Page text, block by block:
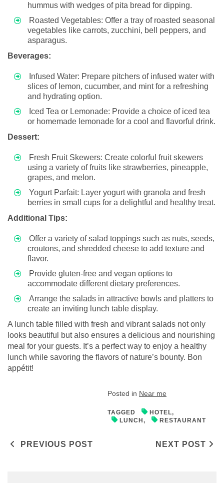
hummus with wedges of pita bread for dipping.
Roasted Vegetables: Offer a tray of roasted seasonal
vegetables like carrots, zucchini, bell peppers, and
asparagus.
Beverages:
Infused Water: Prepare pitchers of infused water with
slices of lemon, cucumber, and mint for a refreshing
and hydrating option.
Iced Tea or Lemonade: Provide a choice of iced tea
or homemade lemonade for a cool and flavorful drink.
Dessert:
Fresh Fruit Skewers: Create colorful fruit skewers
using a variety of fruits like strawberries, pineapple,
grapes, and melon.
Yogurt Parfait: Layer yogurt with granola and fresh
berries in small cups for a delightful and healthy treat.
Additional Tips:
Offer a variety of salad toppings such as nuts, seeds,
croutons, and shredded cheese to add texture and
flavor.
Provide gluten-free and vegan options to
accommodate different dietary preferences.
Arrange the salads in attractive bowls and platters to
create an inviting lunch table display.
A lunch table filled with fresh and vibrant salads not only
looks beautiful but also ensures a delicious and nourishing
meal for your guests. It’s a perfect way to enjoy a healthy
lunch while savoring the flavors of nature’s bounty. Bon
appétit!
Posted in Near me
TAGGED HOTEL,
LUNCH, RESTAURANT
Post navigation
PREVIOUS POST NEXT POST